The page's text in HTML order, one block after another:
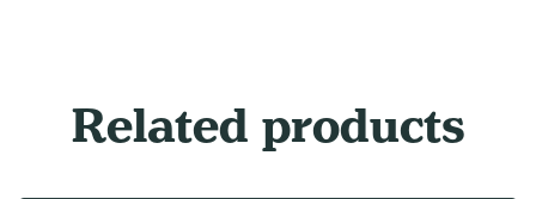
Related products